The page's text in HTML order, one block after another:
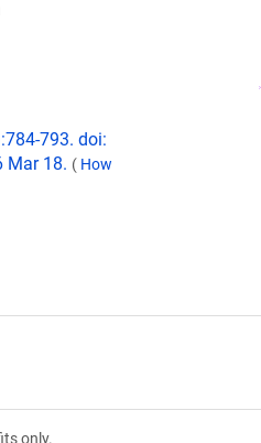
793. doi:
Mar 18. ( How
only.